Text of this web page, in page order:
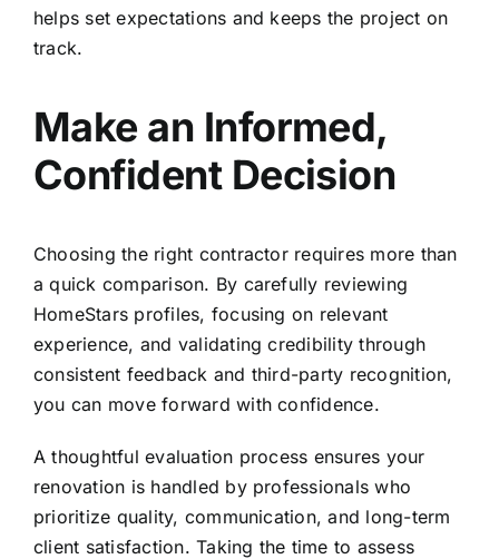
helps set expectations and keeps the project on
track.
Make an Informed,
Confident Decision
Choosing the right contractor requires more than
a quick comparison. By carefully reviewing
HomeStars profiles, focusing on relevant
experience, and validating credibility through
consistent feedback and third-party recognition,
you can move forward with confidence.
A thoughtful evaluation process ensures your
renovation is handled by professionals who
prioritize quality, communication, and long-term
client satisfaction. Taking the time to assess